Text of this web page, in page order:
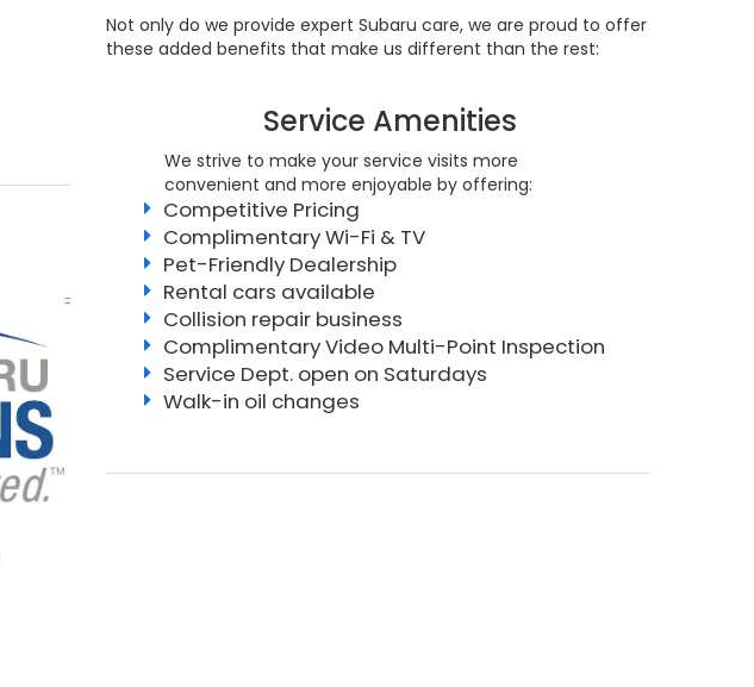
Not only do we provide expert Subaru care, we are proud to offer
these added benefits that make us different than the rest:
Service Amenities
We strive to make your service visits more
convenient and more enjoyable by offering:
Competitive Pricing
Complimentary Wi-Fi & TV
Pet-Friendly Dealership
Rental cars available
Collision repair business
Complimentary Video Multi-Point Inspection
Service Dept. open on Saturdays
Walk-in oil changes